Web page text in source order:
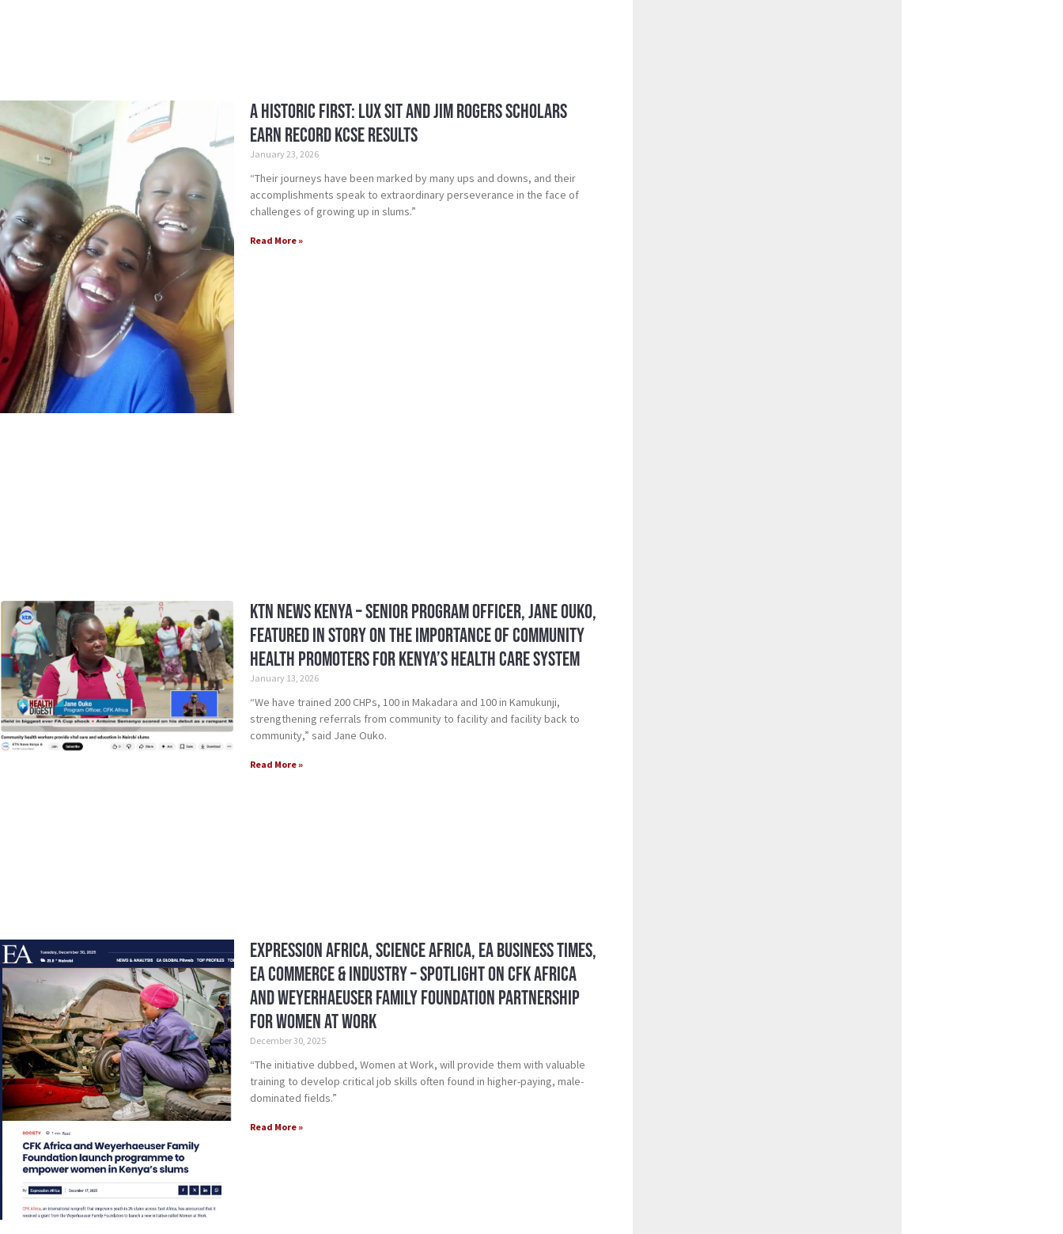
A Historic First: Lux Sit and Jim Rogers Scholars
Earn Record KCSE Results
January 23, 2026
“Their journeys have been marked by many ups and downs, and their
accomplishments speak to extraordinary perseverance in the face of
challenges of growing up in slums.”
Read More »
KTN News Kenya – Senior Program Officer, Jane Ouko,
Featured in Story on the Importance of Community
Health Promoters for Kenya’s Health Care System
January 13, 2026
“We have trained 200 CHPs, 100 in Makadara and 100 in Kamukunji,
strengthening referrals from community to facility and facility back to
community,” said Jane Ouko.
Read More »
Expression Africa, Science Africa, EA Business Times,
EA Commerce & Industry – Spotlight on CFK Africa
and Weyerhaeuser Family Foundation Partnership
for Women at Work
December 30, 2025
“The initiative dubbed, Women at Work, will provide them with valuable
training to develop critical job skills often found in higher-paying, male-
dominated fields.”
Read More »